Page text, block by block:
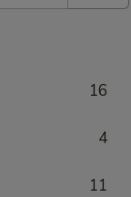
16
4
11